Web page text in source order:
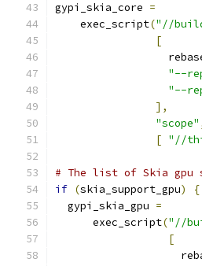
gypi_skia_core =
    exec_script
("//
[
"--
"--
],
"scope"
[ "//
# The list of Skia gpu
if (skia_support_gpu)
{
  gypi_skia_gpu
=
      exec_script
("//
[